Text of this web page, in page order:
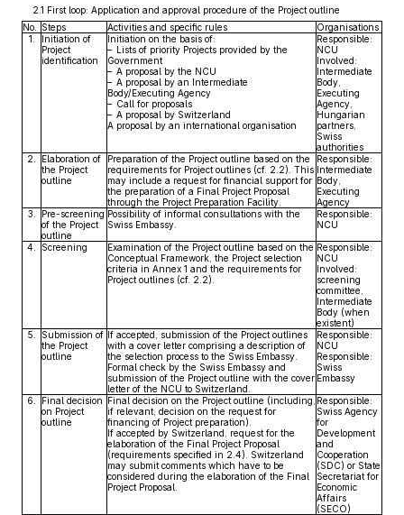
2.1 First loop: Application and approval procedure of the Project outline
No.
Steps Activities and specific rules
Organisations
1.
Initiation of
Project
identification
Initiation on the basis of:
– Lists of priority Projects provided by the
Government
– A proposal by the NCU
– A proposal by an Intermediate
Body/Executing Agency
– Call for proposals
– A proposal by Switzerland
A proposal by an international organisation
Responsible:
NCU
Involved:
Intermediate
Body,
Executing
Agency,
Hungarian
partners,
Swiss
authorities
2.
Elaboration of
the Project
outline
Preparation of the Project outline based on the
requirements for Project outlines (cf. 2.2). This
may include a request for financial support for
the preparation of a Final Project Proposal
through the Project Preparation Facility.
Responsible:
Intermediate
Body,
Executing
Agency
3.
Pre-screening
of the Project
outline
Possibility of informal consultations with the
Swiss Embassy.
Responsible:
NCU
4. Screening
Examination of the Project outline based on the
Conceptual Framework, the Project selection
criteria in Annex 1 and the requirements for
Project outlines (cf. 2.2).
Responsible:
NCU
Involved:
screening
committee,
Intermediate
Body (when
existent)
5.
Submission of
the Project
outline
If accepted, submission of the Project outlines
with a cover letter comprising a description of
the selection process to the Swiss Embassy.
Formal check by the Swiss Embassy and
submission of the Project outline with the cover
letter of the NCU to Switzerland.
Responsible:
NCU
Responsible:
Swiss
Embassy
6.
Final decision
on Project
outline
Final decision on the Project outline (including,
if relevant, decision on the request for
financing of Project preparation).
If accepted by Switzerland, request for the
elaboration of the Final Project Proposal
(requirements specified in 2.4). Switzerland
may submit comments which have to be
considered during the elaboration of the Final
Project Proposal.
Responsible:
Swiss Agency
for
Development
and
Cooperation
(SDC) or State
Secretariat for
Economic
Affairs
(SECO)